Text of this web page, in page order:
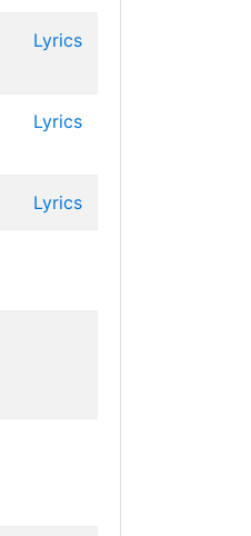
Lyrics
Lyrics
Lyrics